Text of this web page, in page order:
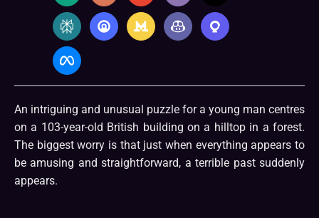
An intriguing and unusual puzzle for a young man centres
on a 103-year-old British building on a hilltop in a forest.
The biggest worry is that just when everything appears to
be amusing and straightforward, a terrible past suddenly
appears.